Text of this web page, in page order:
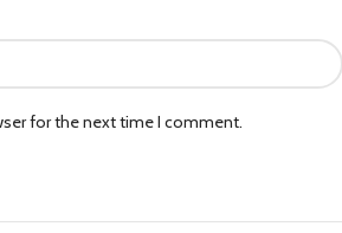
for the next time I comment.